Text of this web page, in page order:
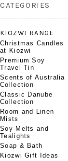
CATEGORIES
KIOZWI RANGE
Christmas Candles
at Kiozwi
Premium Soy
Travel Tin
Scents of Australia
Collection
Classic Danube
Collection
Room and Linen
Mists
Soy Melts and
Tealights
Soap & Bath
Kiozwi Gift Ideas